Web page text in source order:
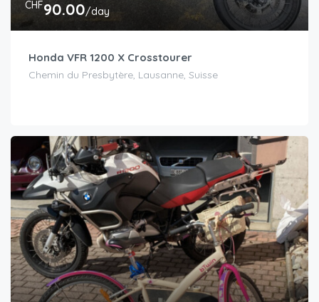
CHF90.00/day
Honda VFR 1200 X Crosstourer
Chemin du Presbytère, Lausanne, Suisse